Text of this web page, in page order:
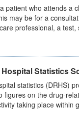
patient who attends a
may be for a
professional, a test,
Statistics
statistics (DRHS)
figures on the drug-
taking place within